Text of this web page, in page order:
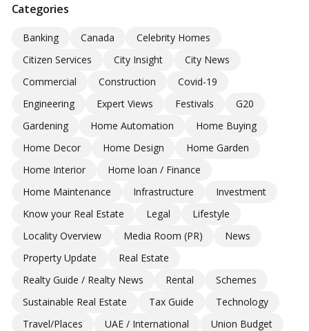
Categories
Banking Canada
Celebrity Homes
Citizen Services
City Insight
City News
Commercial
Construction
Covid-19
Engineering
Expert Views Festivals
G20
Gardening
Home Automation
Home Buying
Home Decor
Home Design
Home Garden
Home Interior
Home loan / Finance
Home Maintenance
Infrastructure
Investment
Know your Real Estate
Legal
Lifestyle
Locality Overview
Media Room (PR)
News
Property Update
Real Estate
Realty Guide / Realty News
Rental
Schemes
Sustainable Real Estate
Tax Guide
Technology
Travel/Places
UAE / International
Union Budget